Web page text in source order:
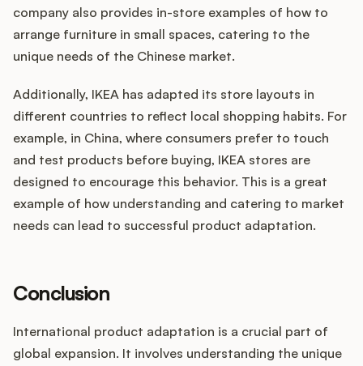
company also provides in-store examples of how to
arrange furniture in small spaces, catering to the
unique needs of the Chinese market.
Additionally, IKEA has adapted its store layouts in
different countries to reflect local shopping habits. For
example, in China, where consumers prefer to touch
and test products before buying, IKEA stores are
designed to encourage this behavior. This is a great
example of how understanding and catering to market
needs can lead to successful product adaptation.
Conclusion
International product adaptation is a crucial part of
global expansion. It involves understanding the unique